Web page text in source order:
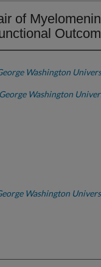
of
Washington
George Washington
Washington